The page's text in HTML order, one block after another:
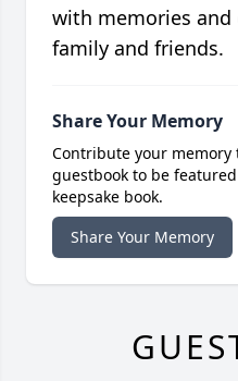
with memories and
family and friends.
Share Your Memory
Contribute your memory
guestbook to be
keepsake book.
Share Your Memory